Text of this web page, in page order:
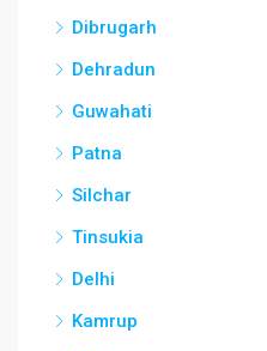
Dibrugarh
Dehradun
Guwahati
Patna
Silchar
Tinsukia
Delhi
Kamrup